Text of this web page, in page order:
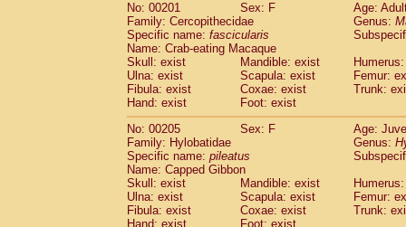
No: 00201
Sex: F
Age:
Family: Cercopithecidae
Genus:
Specific name: fascicularis
Name: Crab-eating Macaque
Skull: exist
Mandible: exist
Ulna: exist
Scapula: exist
Femur:
Fibula: exist
Coxae: exist
Trunk:
Hand: exist
Foot: exist
No: 00205
Sex: F
Age:
Family: Hylobatidae
Genus:
Specific name: pileatus
Name: Capped Gibbon
Skull: exist
Mandible: exist
Ulna: exist
Scapula: exist
Femur:
Fibula: exist
Coxae: exist
Trunk:
Hand: exist
Foot: exist